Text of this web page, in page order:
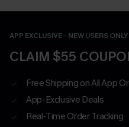
APP EXCLUSIVE - NEW USERS ONLY
CLAIM $55
Free Shipping on All App
App-Exclusive Deals
Real-Time Order Tracking